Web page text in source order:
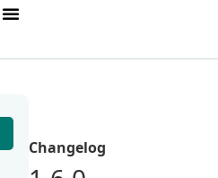
Changelog